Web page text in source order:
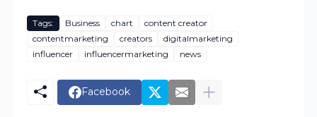
Tags: Business chart
content creator
contentmarketing
creators
digitalmarketing
influencer
influencermarketing news
Facebook